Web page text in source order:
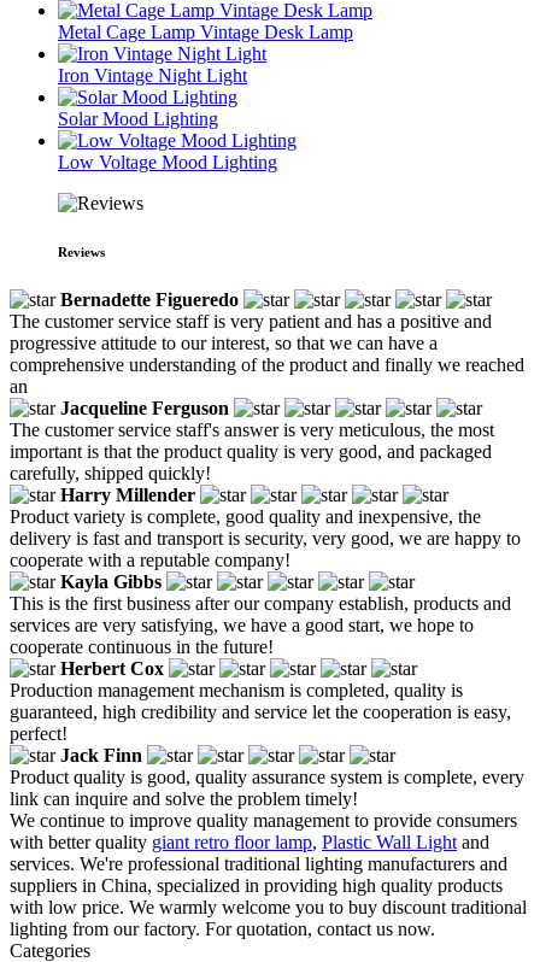
Metal Cage Lamp Vintage Desk Lamp
Iron Vintage Night Light
Solar Mood Lighting
Low Voltage Mood Lighting
Reviews
Bernadette Figueredo
The customer service staff is very patient and has a positive and
progressive attitude to our interest, so that we can have a
comprehensive understanding of the product and finally we reached
an
Jacqueline Ferguson
The customer service staff's answer is very meticulous, the most
important is that the product quality is very good, and packaged
carefully, shipped quickly!
Harry Millender
Product variety is complete, good quality and inexpensive, the
delivery is fast and transport is security, very good, we are happy to
cooperate with a reputable company!
Kayla Gibbs
This is the first business after our company establish, products and
services are very satisfying, we have a good start, we hope to
cooperate continuous in the future!
Herbert Cox
Production management mechanism is completed, quality is
guaranteed, high credibility and service let the cooperation is easy,
perfect!
Jack Finn
Product quality is good, quality assurance system is complete, every
link can inquire and solve the problem timely!
We continue to improve quality management to provide consumers
with better quality giant retro floor lamp, Plastic Wall Light and
services. We're professional traditional lighting manufacturers and
suppliers in China, specialized in providing high quality products
with low price. We warmly welcome you to buy discount traditional
lighting from our factory. For quotation, contact us now.
Categories